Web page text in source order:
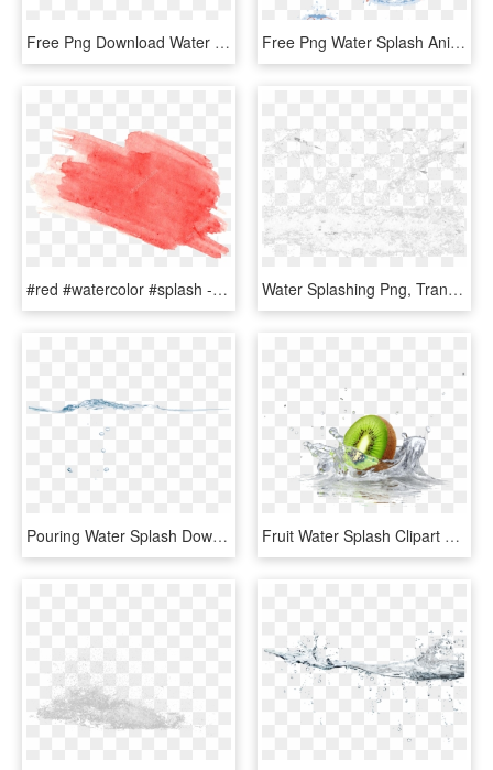
Free Png Download Water Splash Texture Png Png Images - Water Png For Edit, Transparent Png Free Png Water Splash Animation Tutorial Png Image - Water Drop Animation Tutorial, Transparent Png
#red #watercolor #splash - Red Splash Water Color Png, Transparent Png Water Splashing Png, Transparent Png
Pouring Water Splash Download - Sea, HD Png Download Fruit Water Splash Clipart Divider - Quadro Cozinha Para Imprimir, HD Png Download